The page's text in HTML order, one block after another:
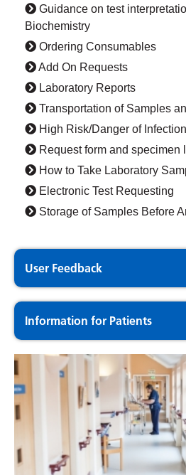
Guidance on test
Biochemistry
Ordering Consumables
Add On Requests
Laboratory Reports
Transportation of Samples
High Risk/Danger of
Request form and specimen
How to Take Laboratory
Electronic Test Requesting
Storage of Samples Before
User Feedback
Information for Patients